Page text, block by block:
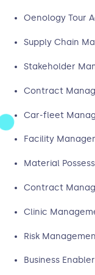
Oenology Tour
Supply Chain
Stakeholder
Contract
Car-fleet
Facility
Material
Contract
Clinic
Risk
Business